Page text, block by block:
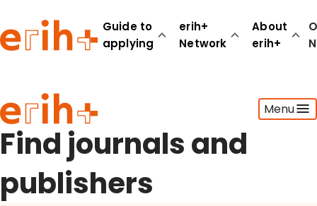
Guide to
applying
erih+
Network
About
erih+
Menu
Guide to applying
erih+ Network
About erih+
OPERAS Norge
Go to login
Find journals and
publishers